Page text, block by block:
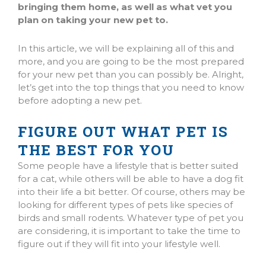
bringing them home, as well as what vet you
plan on taking your new pet to.
In this article, we will be explaining all of this and
more, and you are going to be the most prepared
for your new pet than you can possibly be. Alright,
let’s get into the top things that you need to know
before adopting a new pet.
FIGURE OUT WHAT PET IS
THE BEST FOR YOU
Some people have a lifestyle that is better suited
for a cat, while others will be able to have a dog fit
into their life a bit better. Of course, others may be
looking for different types of pets like species of
birds and small rodents. Whatever type of pet you
are considering, it is important to take the time to
figure out if they will fit into your lifestyle well.